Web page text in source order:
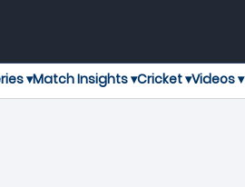
▾Match Insights ▾Cricket ▾Videos ▾